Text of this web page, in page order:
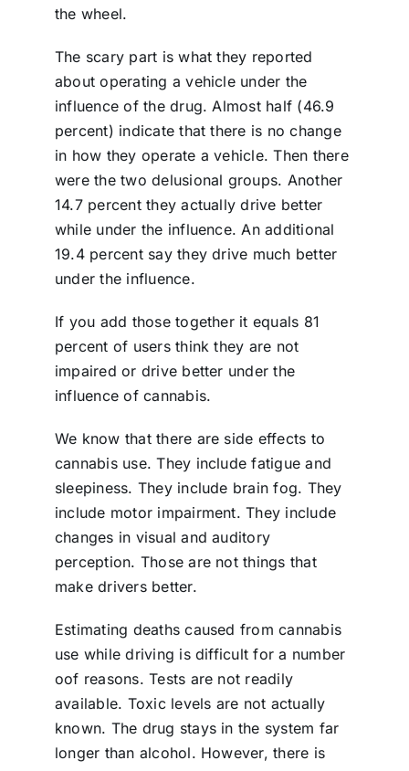
the wheel.
The scary part is what they reported
about operating a vehicle under the
influence of the drug. Almost half (46.9
percent) indicate that there is no change
in how they operate a vehicle. Then there
were the two delusional groups. Another
14.7 percent they actually drive better
while under the influence. An additional
19.4 percent say they drive much better
under the influence.
If you add those together it equals 81
percent of users think they are not
impaired or drive better under the
influence of cannabis.
We know that there are side effects to
cannabis use. They include fatigue and
sleepiness. They include brain fog. They
include motor impairment. They include
changes in visual and auditory
perception. Those are not things that
make drivers better.
Estimating deaths caused from cannabis
use while driving is difficult for a number
oof reasons. Tests are not readily
available. Toxic levels are not actually
known. The drug stays in the system far
longer than alcohol. However, there is